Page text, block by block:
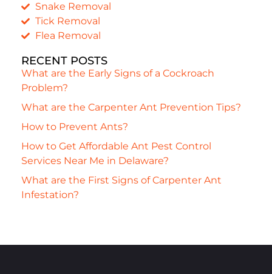
Snake Removal
Tick Removal
Flea Removal
RECENT POSTS
What are the Early Signs of a Cockroach
Problem?
What are the Carpenter Ant Prevention Tips?
How to Prevent Ants?
How to Get Affordable Ant Pest Control
Services Near Me in Delaware?
What are the First Signs of Carpenter Ant
Infestation?